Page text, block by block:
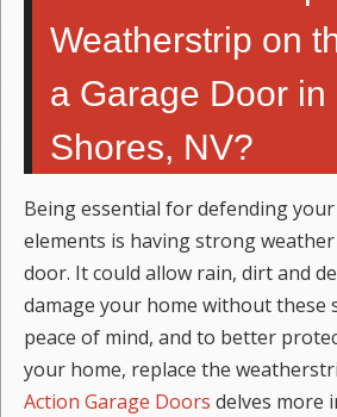
Weatherstrip on
a Garage Door in
Shores, NV?
Being essential for defending
elements is having strong
door. It could allow rain, dirt and
damage your home without these
peace of mind, and to better
your home, replace the
Action Garage Doors delves more